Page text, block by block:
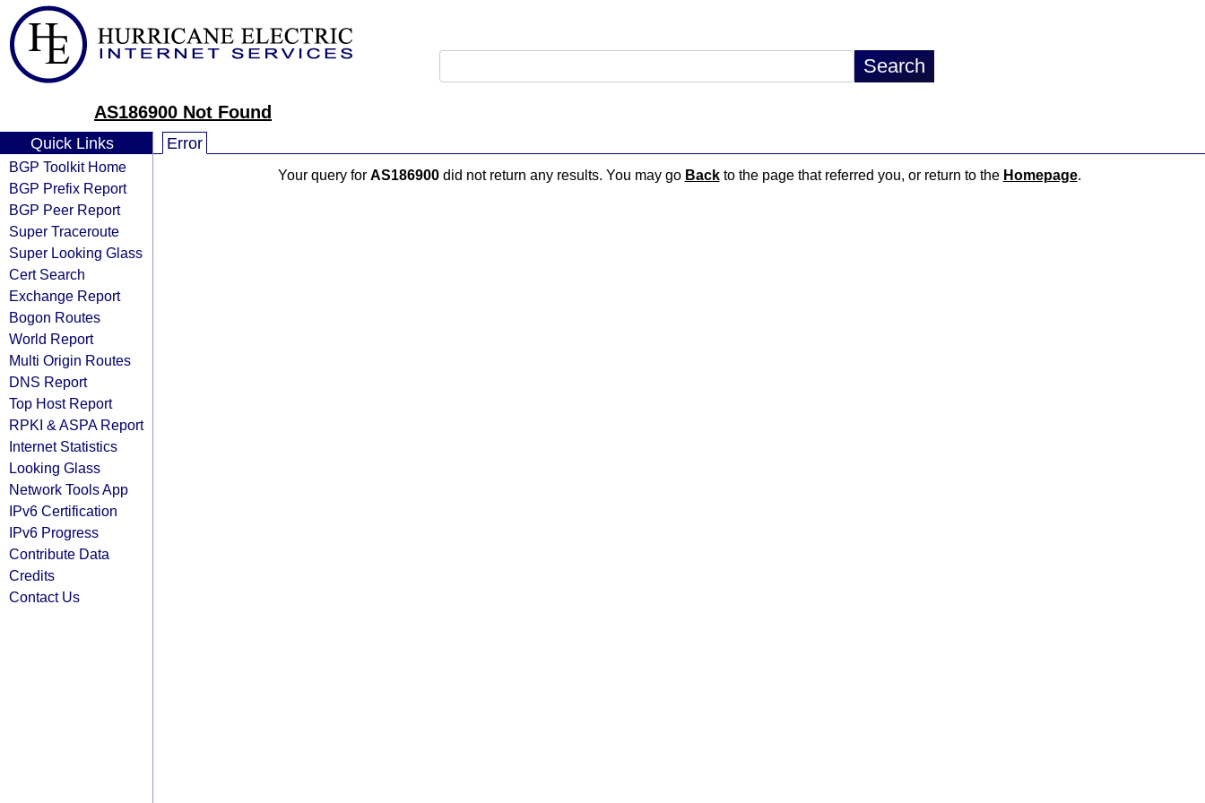
AS186900 Not Found
Quick Links
BGP Toolkit Home
BGP Prefix Report
BGP Peer Report
Super Traceroute
Super Looking Glass
Cert Search
Exchange Report
Bogon Routes
World Report
Multi Origin Routes
DNS Report
Top Host Report
RPKI & ASPA Report
Internet Statistics
Looking Glass
Network Tools App
IPv6 Certification
IPv6 Progress
Contribute Data
Credits
Contact Us
Error
Your query for AS186900did not return any results. You may go Backto the page that referred you, or return to the Homepage.